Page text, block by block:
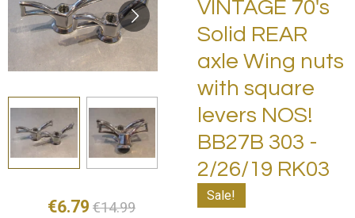
VINTAGE 70's
Solid REAR
axle Wing nuts
with square
levers NOS!
BB27B 303 -
2/26/19 RK03
Sale!
€6.79 €14.99